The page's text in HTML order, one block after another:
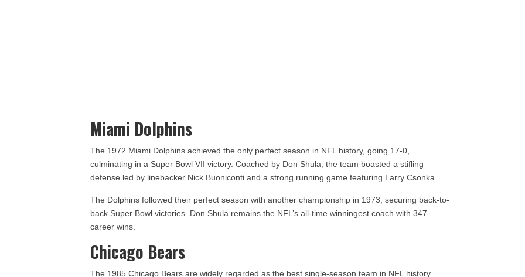
Miami Dolphins
The 1972 Miami Dolphins achieved the only perfect season in NFL history, going 17-0,
culminating in a Super Bowl VII victory. Coached by Don Shula, the team boasted a stifling
defense led by linebacker Nick Buoniconti and a strong running game featuring Larry Csonka.
The Dolphins followed their perfect season with another championship in 1973, securing back-to-
back Super Bowl victories. Don Shula remains the NFL’s all-time winningest coach with 347
career wins.
Chicago Bears
The 1985 Chicago Bears are widely regarded as the best single-season team in NFL history.